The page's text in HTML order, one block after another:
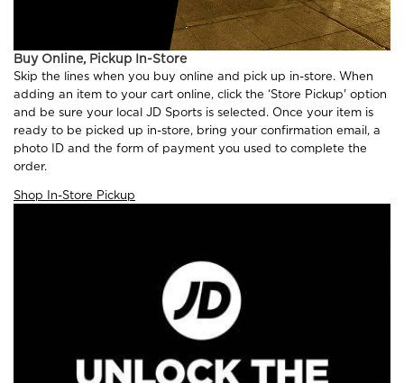
Buy Online, Pickup In-Store
Skip the lines when you buy online and pick up in-store. When
adding an item to your cart online, click the ‘Store Pickup' option
and be sure your local JD Sports is selected. Once your item is
ready to be picked up in-store, bring your confirmation email, a
photo ID and the form of payment you used to complete the
order.
Shop In-Store Pickup